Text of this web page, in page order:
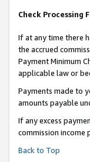
Check Processing
If at any time there
the accrued
Payment Minimum
applicable law or
Payments made to
amounts payable
If any excess
commission income
Back to Top